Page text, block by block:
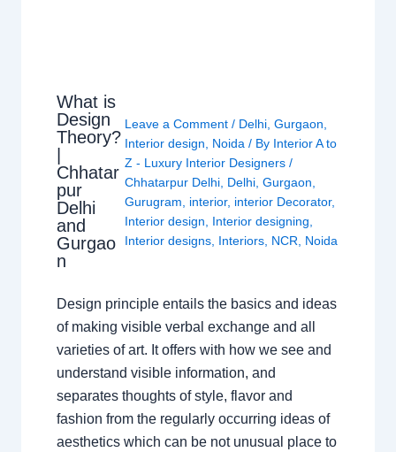
What is
Design
Theory?
|
Chhatar
pur
Delhi
and
Gurgao
n
Leave a Comment / Delhi, Gurgaon
Interior design
Noida / By Interior A to
Z - Luxury Interior Designers /
Chhatarpur Delhi, Delhi, Gurgaon
Gurugram
interior, interior Decorator,
Interior design
Interior designing
Interior designs, Interiors, NCR Noida
Design principle entails the basics and ideas
of making visible verbal exchange and all
varieties of art. It offers with how we see and
understand visible information, and
separates thoughts of style, flavor and
fashion from the regularly occurring ideas of
aesthetics which can be not unusual place to